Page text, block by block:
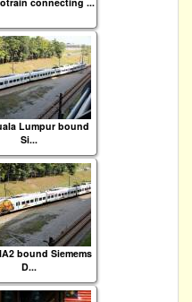
Lumpur bound
Si...
bound Siemems
D...